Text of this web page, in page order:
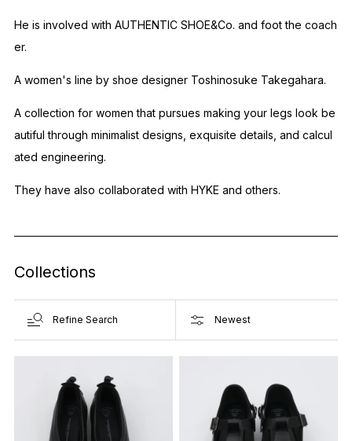
He is involved with AUTHENTIC SHOE&Co. and foot the coach
er.
A women's line by shoe designer Toshinosuke Takegahara.
A collection for women that pursues making your legs look be
autiful through minimalist designs, exquisite details, and calcul
ated engineering.
They have also collaborated with HYKE and others.
Collections
Refine Search